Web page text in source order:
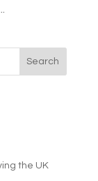
the UK